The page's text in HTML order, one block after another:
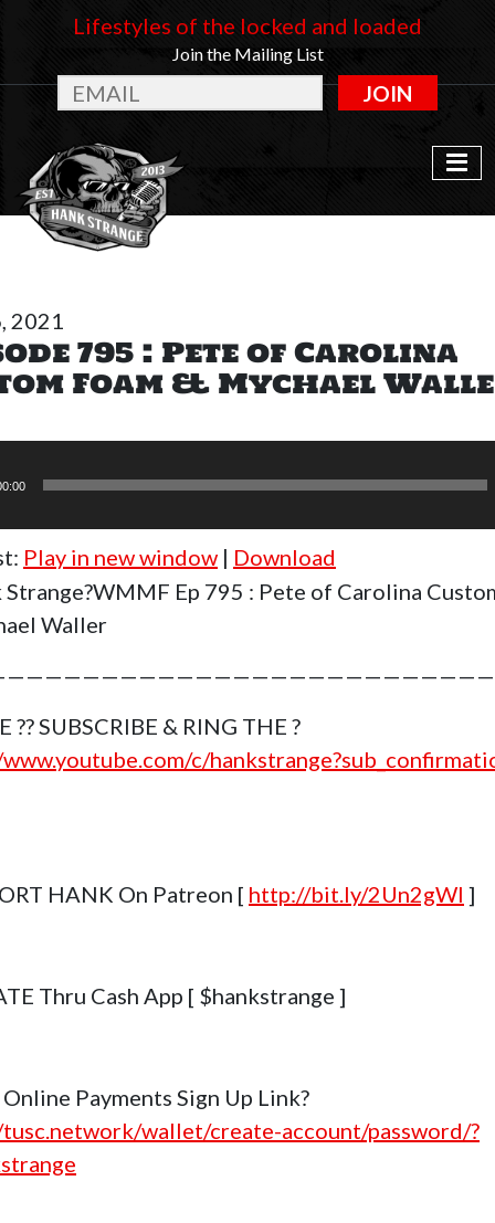
Lifestyles of the locked and loaded
Join the Mailing List
JOIN
2021
795 : Pete of Carolina
Foam & Mychael
Play in new window | Download
Strange?WMMF Ep 795 : Pete of Carolina
Waller
?? SUBSCRIBE & RING THE ?
c/
HANK On Patreon [ http://bit.ly/2Un2gWl ]
Thru Cash App [ $hankstrange ]
Online Payments Sign Up Link?
wallet/create-account/password/?